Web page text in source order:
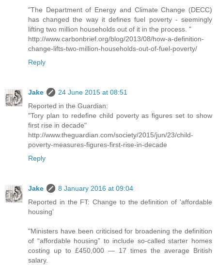
"The Department of Energy and Climate Change (DECC)
has changed the way it defines fuel poverty - seemingly
lifting two million households out of it in the process. "
http://www.carbonbrief.org/blog/2013/08/how-a-definition-
change-lifts-two-million-households-out-of-fuel-poverty/
Reply
Jake
24 June 2015 at 08:51
Reported in the Guardian:
"Tory plan to redefine child poverty as figures set to show
first rise in decade"
http://www.theguardian.com/society/2015/jun/23/child-
poverty-measures-figures-first-rise-in-decade
Reply
Jake
8 January 2016 at 09:04
Reported in the FT: Change to the definition of 'affordable
housing'
"Ministers have been criticised for broadening the definition
of “affordable housing” to include so-called starter homes
costing up to £450,000 — 17 times the average British
salary.